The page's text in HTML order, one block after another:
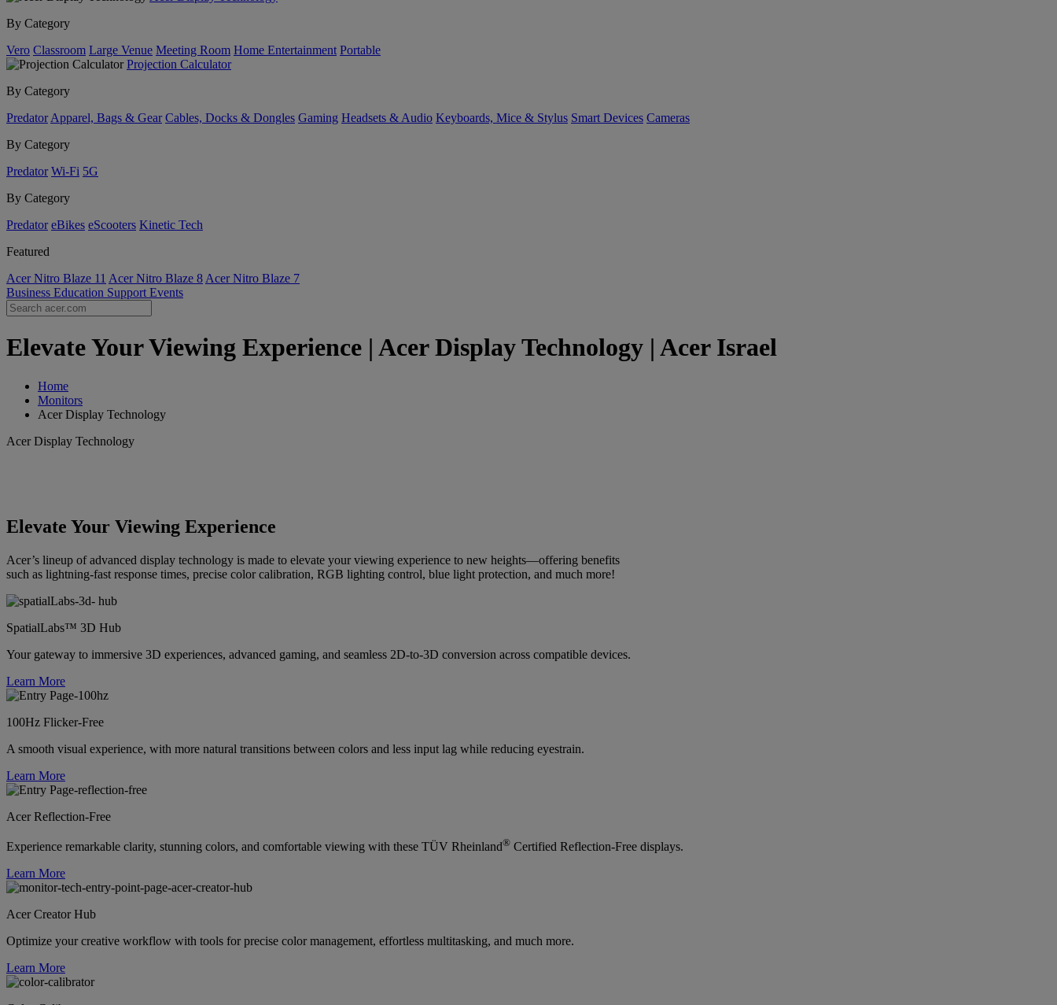
By Category
Vero Classroom Large Venue Meeting Room Home Entertainment Portable
Projection Calculator
By Category
Predator Apparel, Bags & Gear Cables, Docks & Dongles Gaming Headsets & Audio Keyboards, Mice & Stylus Smart Devices Cameras
By Category
Predator Wi-Fi 5G
By Category
Predator eBikes eScooters Kinetic Tech
Featured
Acer Nitro Blaze 11 Acer Nitro Blaze 8 Acer Nitro Blaze 7
Business Education Support Events
Elevate Your Viewing Experience | Acer Display Technology | Acer Israel
Home
Monitors
Acer Display Technology
Acer Display Technology
Elevate Your Viewing Experience
Acer’s lineup of advanced display technology is made to elevate your viewing experience to new heights—offering benefits
such as lightning-fast response times, precise color calibration, RGB lighting control, blue light protection, and much more!
SpatialLabs™ 3D Hub
Your gateway to immersive 3D experiences, advanced gaming, and seamless 2D-to-3D conversion across compatible devices.
Learn More
100Hz Flicker-Free
A smooth visual experience, with more natural transitions between colors and less input lag while reducing eyestrain.
Learn More
Acer Reflection-Free
Experience remarkable clarity, stunning colors, and comfortable viewing with these TÜV Rheinland® Certified Reflection-Free displays.
Learn More
Acer Creator Hub
Optimize your creative workflow with tools for precise color management, effortless multitasking, and much more.
Learn More